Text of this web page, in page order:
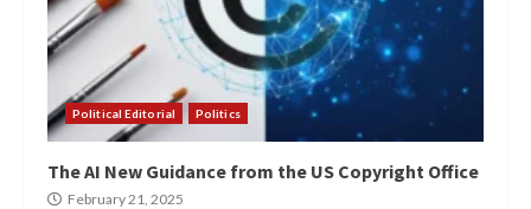
Political Editorial Politics
The AI New Guidance from the US Copyright Office
February 21, 2025